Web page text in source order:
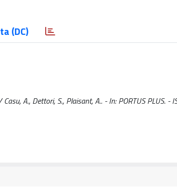
(DC)
A., Dettori, S., Plaisant, A.. - In: PORTUS PLUS. -